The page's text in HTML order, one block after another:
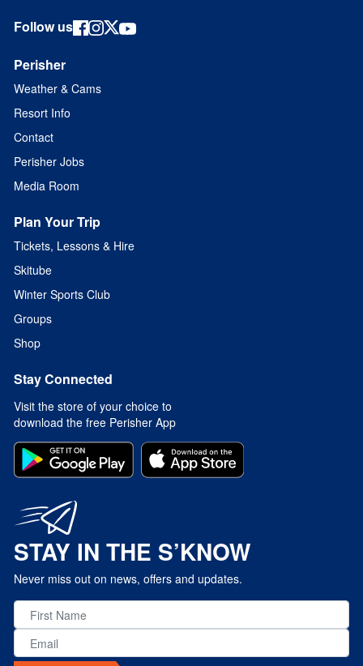
Follow us
Perisher
Weather & Cams
Resort Info
Contact
Perisher Jobs
Media Room
Plan Your Trip
Tickets, Lessons & Hire
Skitube
Winter Sports Club
Groups
Shop
Stay Connected
Visit the store of your choice to
download the free Perisher App
STAY IN THE S’KNOW
Never miss out on news, offers and updates.